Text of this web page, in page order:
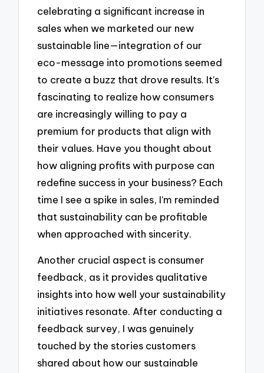
celebrating a significant increase in
sales when we marketed our new
sustainable line—integration of our
eco-message into promotions seemed
to create a buzz that drove results. It’s
fascinating to realize how consumers
are increasingly willing to pay a
premium for products that align with
their values. Have you thought about
how aligning profits with purpose can
redefine success in your business? Each
time I see a spike in sales, I’m reminded
that sustainability can be profitable
when approached with sincerity.
Another crucial aspect is consumer
feedback, as it provides qualitative
insights into how well your sustainability
initiatives resonate. After conducting a
feedback survey, I was genuinely
touched by the stories customers
shared about how our sustainable